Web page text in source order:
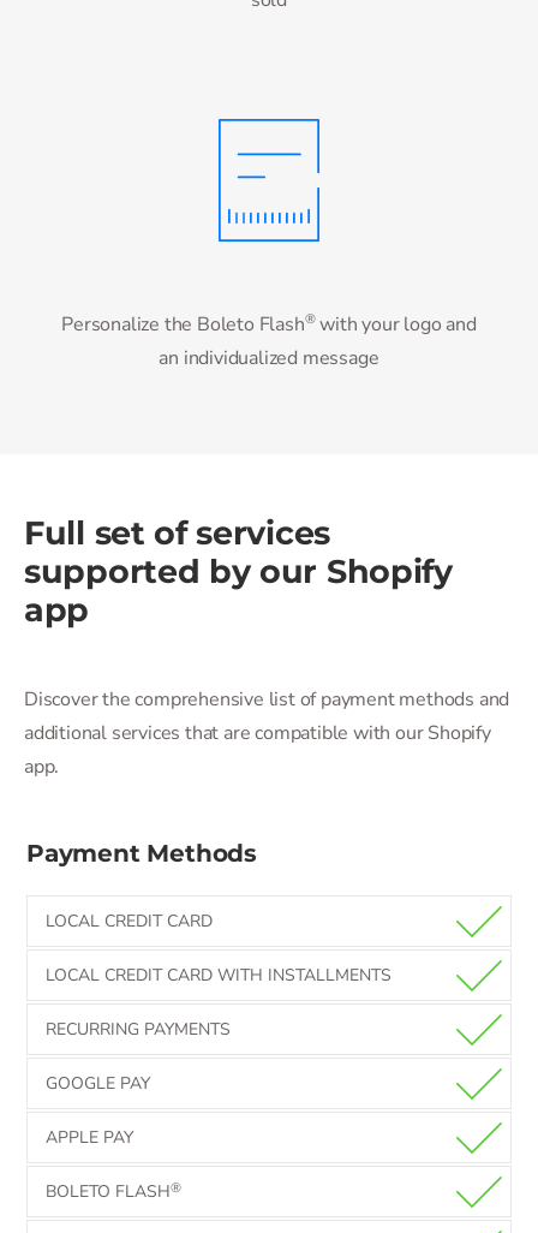
Personalize the Boleto Flash®with your logo and
an individualized message
Full set of services
supported by our Shopify
app
Discover the comprehensive list of payment methods and
additional services that are compatible with our Shopify
app.
Payment Methods
LOCAL CREDIT CARD
LOCAL CREDIT CARD WITH INSTALLMENTS
RECURRING PAYMENTS
GOOGLE PAY
APPLE PAY
BOLETO FLASH®